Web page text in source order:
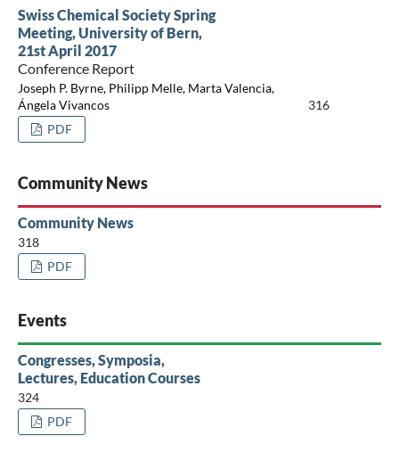
Swiss Chemical Society Spring
Meeting, University of Bern,
21st April 2017
Conference Report
Joseph P. Byrne, Philipp Melle, Marta Valencia,
Ángela Vivancos
316
PDF
Community News
Community News
318
PDF
Events
Congresses, Symposia,
Lectures, Education Courses
324
PDF